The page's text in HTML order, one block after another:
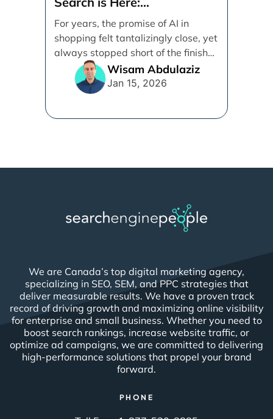
Demystifying Google’s
Universal Commerce
Protocol (UCP)
For years, the promise of AI in
shopping felt tantalizingly close, yet
always stopped short of the finish
line. [...]
Wisam Abdulaziz
Jan 15, 2026
We are Canada’s top digital marketing agency,
specializing in SEO, SEM, and PPC strategies that
deliver measurable results. We have a proven track
record of driving growth and maximizing online visibility
for enterprise and small business. Whether you need to
boost search rankings, increase website traffic, or
optimize ad campaigns, we are committed to delivering
high-performance solutions that propel your brand
forward.
PHONE